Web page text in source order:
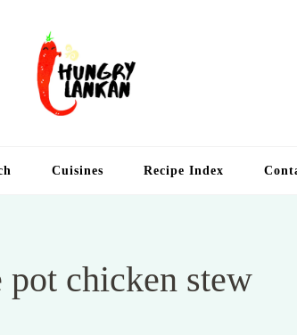
Cuisines Recipe Index
pot chicken stew